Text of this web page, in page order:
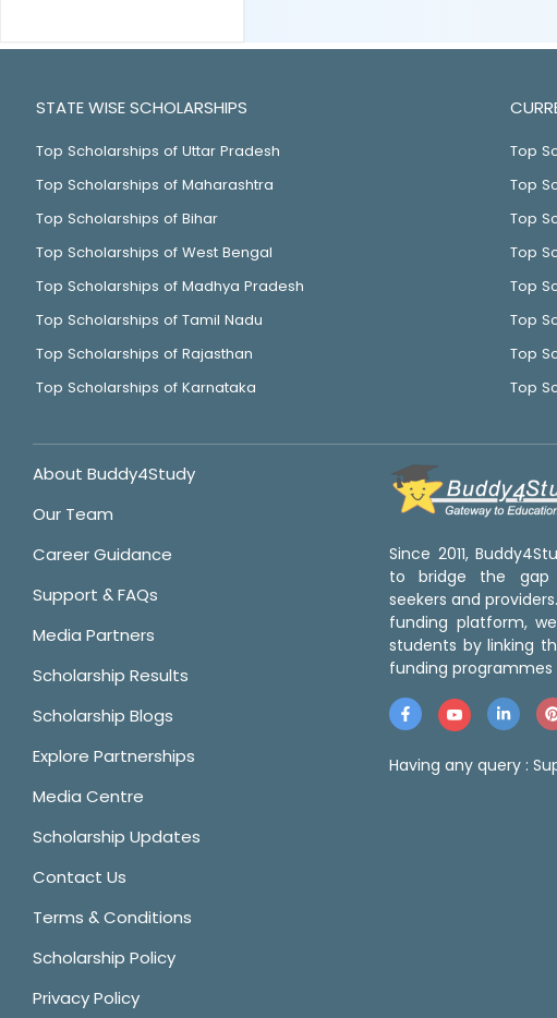
STATE WISE SCHOLARSHIPS
Top Scholarships of Uttar Pradesh
Top Scholarships of Maharashtra
Top Scholarships of Bihar
Top Scholarships of West Bengal
Top Scholarships of Madhya Pradesh
Top Scholarships of Tamil Nadu
Top Scholarships of Rajasthan
Top Scholarships of Karnataka
Top
Top
Top
Top
Top
Top
Top
Top
About Buddy4Study
Our Team
Career Guidance
Support & FAQs
Media Partners
Scholarship Results
Scholarship Blogs
Explore Partnerships
Media Centre
Scholarship Updates
Contact Us
Terms & Conditions
Scholarship Policy
Privacy Policy
Since 2011,
to bridge the gap
seekers and
funding platform,
students by linking
funding
Having any query :